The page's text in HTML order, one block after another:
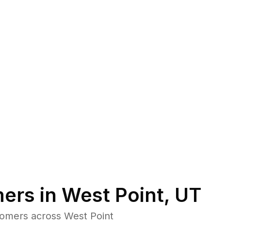
in West Point, UT
across West Point